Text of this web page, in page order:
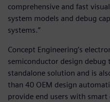
comprehensive and fast
system models and debug
systems.”
Concept Engineering’s
semiconductor design debug
standalone solution and is
than 40 OEM design
provide end users with